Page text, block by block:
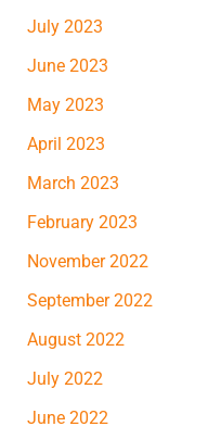
July 2023
June 2023
May 2023
April 2023
March 2023
February 2023
November 2022
September 2022
August 2022
July 2022
June 2022